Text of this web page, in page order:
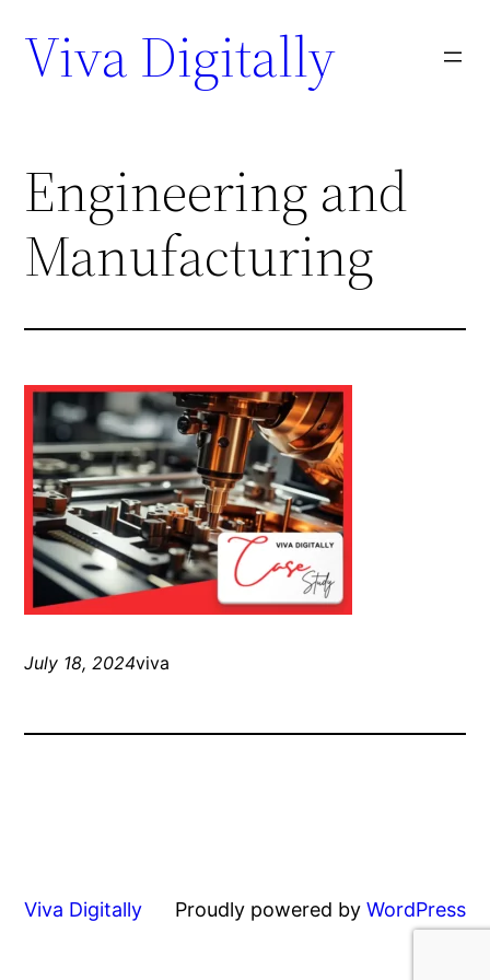
Viva Digitally
Engineering and
Manufacturing
July 18, 2024viva
Viva Digitally Proudly powered by WordPress